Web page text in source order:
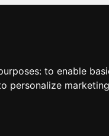
to enable
personalize